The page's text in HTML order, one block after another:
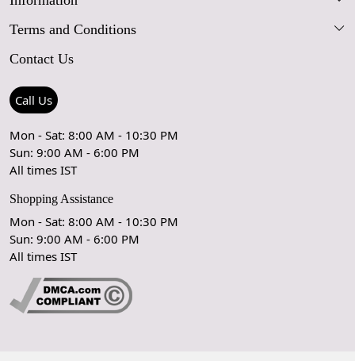
Blog
Contact Us
Press Coverage
Testimonials
Coupon Partner
FAQs
Care Guide
Rugs Size Guide
Terms and Conditions
Shipping Policy
Refund Policy
Let's stay in touch!
OK
Contact Us
Call Us
Mon - Sat: 8:00 AM - 10:30 PM
Sun: 9:00 AM - 6:00 PM
All times IST
Shopping Assistance
Mon - Sat: 8:00 AM - 10:30 PM
Sun: 9:00 AM - 6:00 PM
All times IST